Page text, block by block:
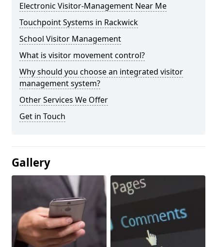
Electronic Visitor-Management Near Me
Touchpoint Systems in Rackwick
School Visitor Management
What is visitor movement control?
Why should you choose an integrated visitor
management system?
Other Services We Offer
Get in Touch
Gallery